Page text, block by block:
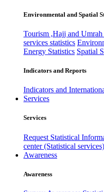
Environmental and Spatial
Tourism ,Hajj and Umrah
services statistics
Energy Statistics Spatial
Indicators and Reports
Indicators and
Services
Services
Request Statistical
center (Statistical services)
Awareness
Awareness